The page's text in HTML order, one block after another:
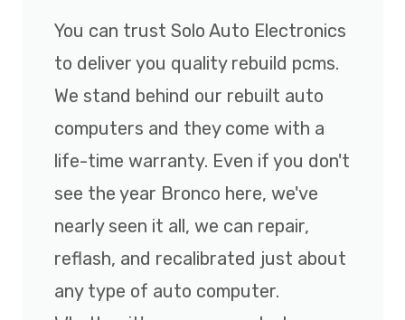
You can trust Solo Auto Electronics
to deliver you quality rebuild pcms.
We stand behind our rebuilt auto
computers and they come with a
life-time warranty. Even if you don't
see the year Bronco here, we've
nearly seen it all, we can repair,
reflash, and recalibrated just about
any type of auto computer.